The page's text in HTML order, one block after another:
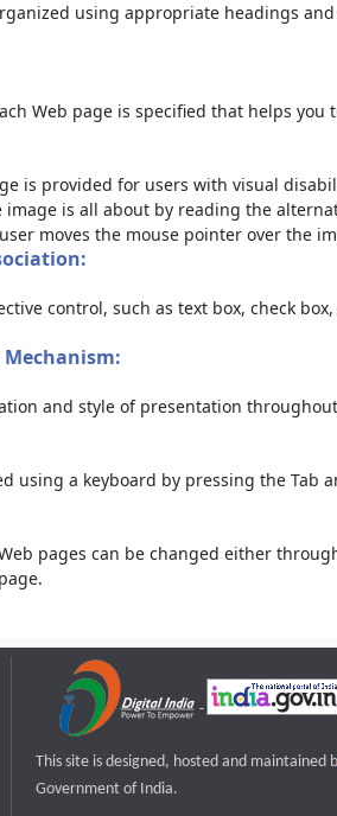
using appropriate headings
Web page is specified that helps you
is provided for users with visual
is all about by reading the
moves the mouse pointer over the
control, such as text box, check
and style of presentation
using a keyboard by pressing the Tab
pages can be changed either
This site is designed, hosted and maintained
Government of India.